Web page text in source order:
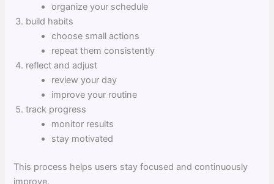
organize your schedule
build habits
choose small actions
repeat them consistently
reflect and adjust
review your day
improve your routine
track progress
monitor results
stay motivated
This process helps users stay focused and continuously
improve.